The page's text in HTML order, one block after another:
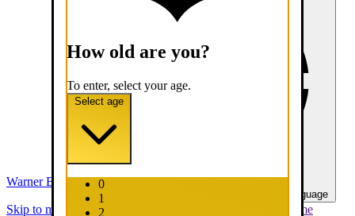
Warner Bros. Games
Select your language
Skip to main content
Connect Your Game
How old are you?
To enter, select your age.
Select age
0
1
2